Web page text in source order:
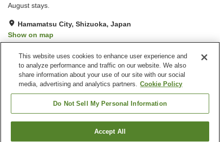
August stays.
Hamamatsu City, Shizuoka, Japan
Show on map
Property facilities
Spa / Beauty salon
Restaurant
Vending machine
Paid laundry
Find a room
This website uses cookies to enhance user experience and
to analyze performance and traffic on our website. We also
share information about your use of our site with our social
media, advertising and analytics partners. Cookie Policy
Do Not Sell My Personal Information
Accept All